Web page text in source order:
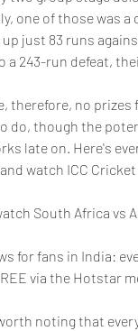
one of those was
up just 83 runs
a 243-run defeat,
therefore, no
do, though the
late on. Here's
watch ICC
South Africa vs
for fans in India:
via the Hotstar
noting that